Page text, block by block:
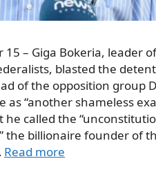
15 – Giga Bokeria, leader
blasted the
of the opposition group
as “another shameless
he called the
the billionaire founder of
Read more